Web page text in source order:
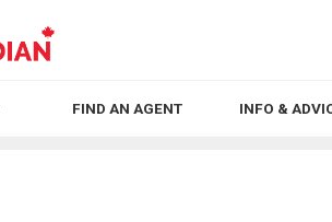
FIND AN AGENT INFO &